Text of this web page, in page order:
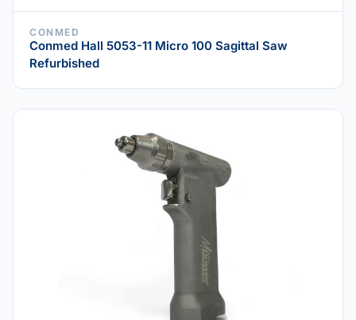
CONMED
Conmed Hall 5053-11 Micro 100 Sagittal Saw
Refurbished